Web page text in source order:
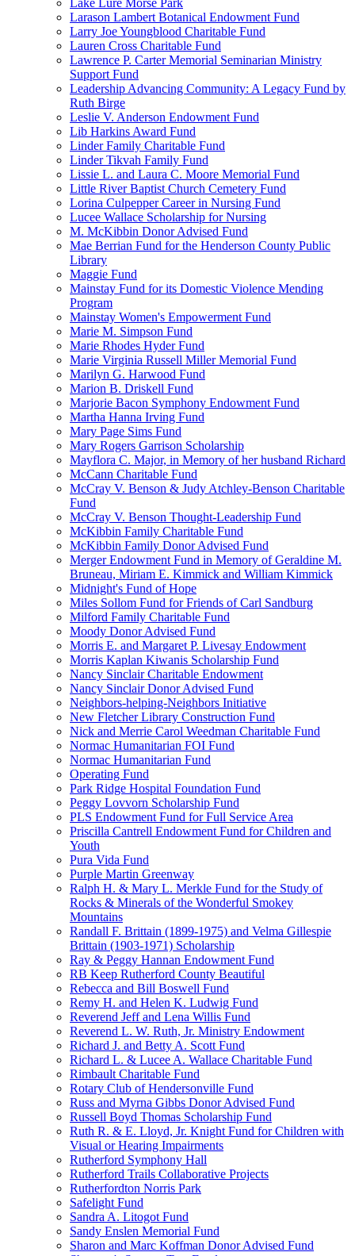
Lake Lure Morse Park
Larason Lambert Botanical Endowment Fund
Larry Joe Youngblood Charitable Fund
Lauren Cross Charitable Fund
Lawrence P. Carter Memorial Seminarian Ministry
Support Fund
Leadership Advancing Community: A Legacy Fund by
Ruth Birge
Leslie V. Anderson Endowment Fund
Lib Harkins Award Fund
Linder Family Charitable Fund
Linder Tikvah Family Fund
Lissie L. and Laura C. Moore Memorial Fund
Little River Baptist Church Cemetery Fund
Lorina Culpepper Career in Nursing Fund
Lucee Wallace Scholarship for Nursing
M. McKibbin Donor Advised Fund
Mae Berrian Fund for the Henderson County Public
Library
Maggie Fund
Mainstay Fund for its Domestic Violence Mending
Program
Mainstay Women's Empowerment Fund
Marie M. Simpson Fund
Marie Rhodes Hyder Fund
Marie Virginia Russell Miller Memorial Fund
Marilyn G. Harwood Fund
Marion B. Driskell Fund
Marjorie Bacon Symphony Endowment Fund
Martha Hanna Irving Fund
Mary Page Sims Fund
Mary Rogers Garrison Scholarship
Mayflora C. Major, in Memory of her husband Richard
McCann Charitable Fund
McCray V. Benson & Judy Atchley-Benson Charitable
Fund
McCray V. Benson Thought-Leadership Fund
McKibbin Family Charitable Fund
McKibbin Family Donor Advised Fund
Merger Endowment Fund in Memory of Geraldine M.
Bruneau, Miriam E. Kimmick and William Kimmick
Midnight's Fund of Hope
Miles Sollom Fund for Friends of Carl Sandburg
Milford Family Charitable Fund
Moody Donor Advised Fund
Morris E. and Margaret P. Livesay Endowment
Morris Kaplan Kiwanis Scholarship Fund
Nancy Sinclair Charitable Endowment
Nancy Sinclair Donor Advised Fund
Neighbors-helping-Neighbors Initiative
New Fletcher Library Construction Fund
Nick and Merrie Carol Weedman Charitable Fund
Normac Humanitarian FOI Fund
Normac Humanitarian Fund
Operating Fund
Park Ridge Hospital Foundation Fund
Peggy Lovvorn Scholarship Fund
PLS Endowment Fund for Full Service Area
Priscilla Cantrell Endowment Fund for Children and
Youth
Pura Vida Fund
Purple Martin Greenway
Ralph H. & Mary L. Merkle Fund for the Study of
Rocks & Minerals of the Wonderful Smokey
Mountains
Randall F. Brittain (1899-1975) and Velma Gillespie
Brittain (1903-1971) Scholarship
Ray & Peggy Hannan Endowment Fund
RB Keep Rutherford County Beautiful
Rebecca and Bill Boswell Fund
Remy H. and Helen K. Ludwig Fund
Reverend Jeff and Lena Willis Fund
Reverend L. W. Ruth, Jr. Ministry Endowment
Richard J. and Betty A. Scott Fund
Richard L. & Lucee A. Wallace Charitable Fund
Rimbault Charitable Fund
Rotary Club of Hendersonville Fund
Russ and Myrna Gibbs Donor Advised Fund
Russell Boyd Thomas Scholarship Fund
Ruth R. & E. Lloyd, Jr. Knight Fund for Children with
Visual or Hearing Impairments
Rutherford Symphony Hall
Rutherford Trails Collaborative Projects
Rutherfordton Norris Park
Safelight Fund
Sandra A. Litogot Fund
Sandy Enslen Memorial Fund
Sharon and Marc Koffman Donor Advised Fund